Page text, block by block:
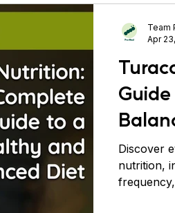
Discover
nutrition,
Team
Apr